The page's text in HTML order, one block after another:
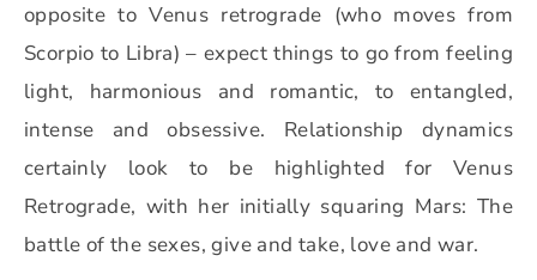
opposite to Venus retrograde (who moves from
Scorpio to Libra) – expect things to go from feeling
light, harmonious and romantic, to entangled,
intense and obsessive. Relationship dynamics
certainly look to be highlighted for Venus
Retrograde, with her initially squaring Mars: The
battle of the sexes, give and take, love and war.